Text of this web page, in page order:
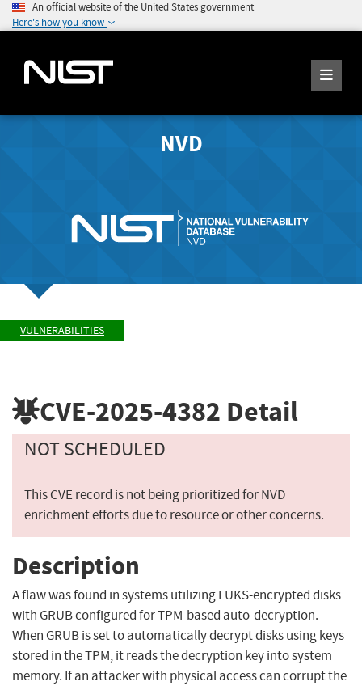
An official website of the United States government
Here's how you know
NVD
VULNERABILITIES
CVE-2025-4382 Detail
NOT SCHEDULED
This CVE record is not being prioritized for NVD
enrichment efforts due to resource or other concerns.
Description
A flaw was found in systems utilizing LUKS-encrypted disks
with GRUB configured for TPM-based auto-decryption.
When GRUB is set to automatically decrypt disks using keys
stored in the TPM, it reads the decryption key into system
memory. If an attacker with physical access can corrupt the